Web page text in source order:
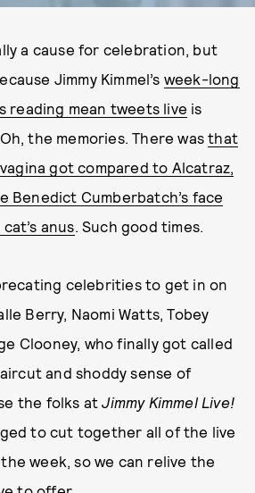
a cause for celebration, but
Jimmy Kimmel’s week-long
mean tweets live is
the memories. There wasthat
got compared to Alcatraz,
Benedict Cumberbatch’s face
anus. Such good times.
celebrities to get in on
Berry, Naomi Watts, Tobey
Clooney, who finally got called
and shoddy sense of
the folks atJimmy Kimmel Live!
to cut together all of the live
week, so we can relive the